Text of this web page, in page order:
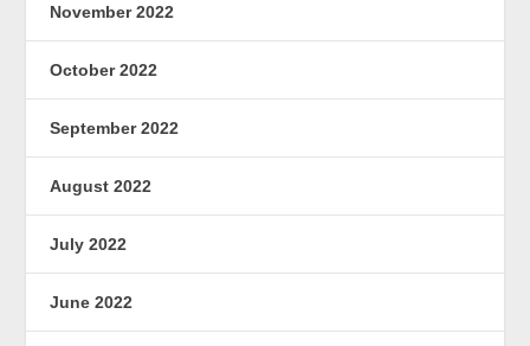
November 2022
October 2022
September 2022
August 2022
July 2022
June 2022